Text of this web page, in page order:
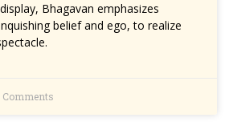
Bhagavan emphasizes
belief and ego, to realize
Comments